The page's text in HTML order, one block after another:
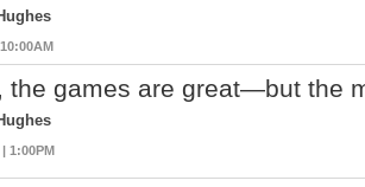
the games are great—but the
1:00PM